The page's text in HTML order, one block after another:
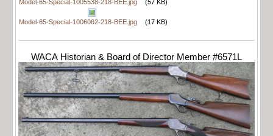
Model-65-Special-1005538-218-BEE.jpg (57 KB)
Model-65-Special-1006062-218-BEE.jpg (17 KB)
WACA Historian & Board of Director Member #6571L